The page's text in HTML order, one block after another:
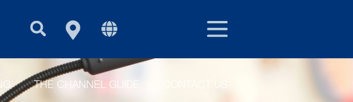
EU/EXPORT
PURUS GROUP
THE CHANNEL GUIDE CONTACT US